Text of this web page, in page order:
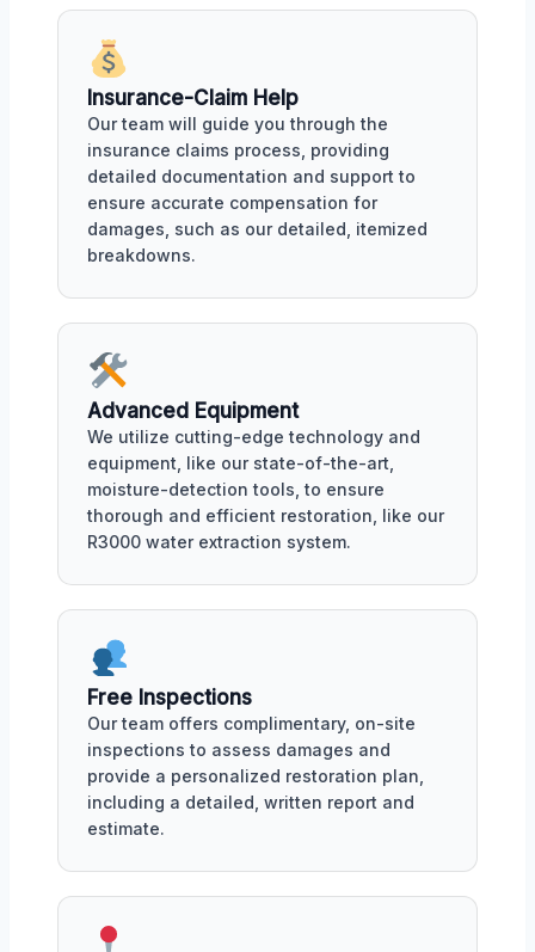
Insurance-Claim Help
Our team will guide you through the
insurance claims process, providing
detailed documentation and support to
ensure accurate compensation for
damages, such as our detailed, itemized
breakdowns.
Advanced Equipment
We utilize cutting-edge technology and
equipment, like our state-of-the-art,
moisture-detection tools, to ensure
thorough and efficient restoration, like our
R3000 water extraction system.
Free Inspections
Our team offers complimentary, on-site
inspections to assess damages and
provide a personalized restoration plan,
including a detailed, written report and
estimate.